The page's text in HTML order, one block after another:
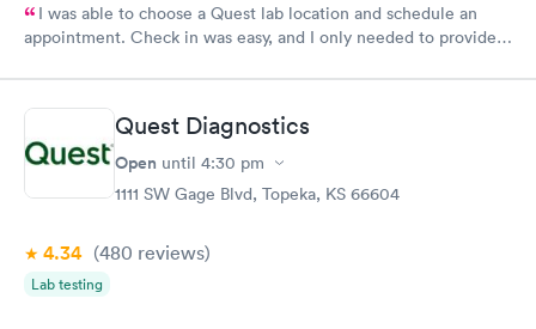
I was able to choose a Quest lab location and schedule an
appointment. Check in was easy, and I only needed to provide
system. They were already aware that my labs were paid for
prior to the appointment. I had my labs done on a Wednesday,
and I received my results by Saturday. Great experience.
Quest Diagnostics
Open until 4:30 pm
1111 SW Gage Blvd, Topeka, KS 66604
4.34 (480 reviews)
Lab testing